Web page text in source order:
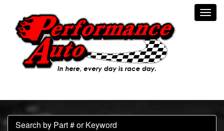
Search by Part # or Keyword